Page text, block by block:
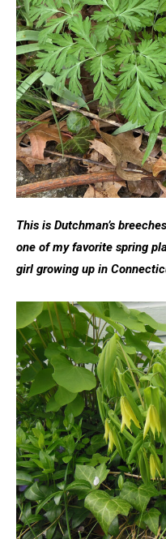
This is Dutchman’s breeches
one of my favorite spring
girl growing up in